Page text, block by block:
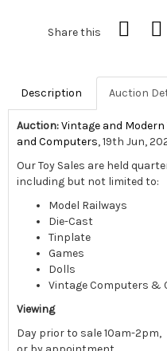
Share this
Description Auction
Auction:Vintage and Modern
and Computers, 19th Jun,
Our Toy Sales are held
including but not limited to:
Model Railways
Die-Cast
Tinplate
Games
Dolls
Vintage Computers &
Viewing
Day prior to sale 10am-2pm,